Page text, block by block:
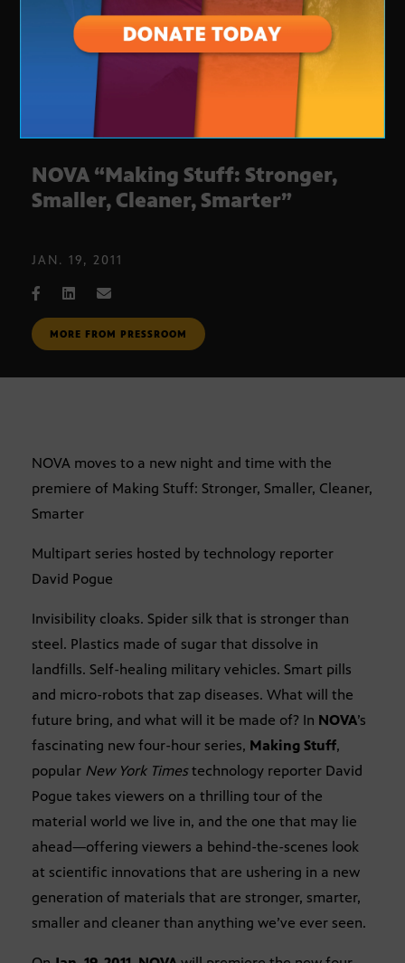
NOVA “Making Stuff: Stronger,
Smaller, Cleaner, Smarter”
JAN. 19, 2011
MORE FROM PRESSROOM
NOVA moves to a new night and time with the
premiere of Making Stuff: Stronger, Smaller, Cleaner,
Smarter
Multipart series hosted by technology reporter
David Pogue
Invisibility cloaks. Spider silk that is stronger than
steel. Plastics made of sugar that dissolve in
landfills. Self-healing military vehicles. Smart pills
and micro-robots that zap diseases. What will the
future bring, and what will it be made of? In NOVA’s
fascinating new four-hour series, Making Stuff,
popular New York Timestechnology reporter David
Pogue takes viewers on a thrilling tour of the
material world we live in, and the one that may lie
ahead—offering viewers a behind-the-scenes look
at scientific innovations that are ushering in a new
generation of materials that are stronger, smarter,
smaller and cleaner than anything we’ve ever seen.